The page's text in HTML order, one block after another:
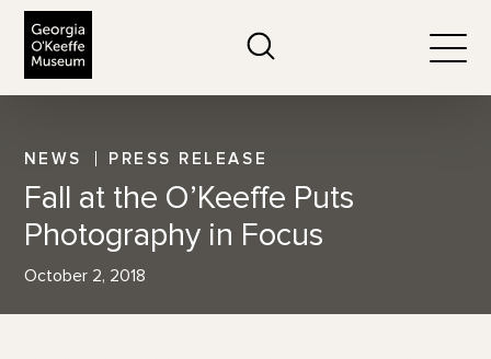
NEWS PRESS RELEASE
Fall at the O’Keeffe Puts
Photography in Focus
October 2, 2018